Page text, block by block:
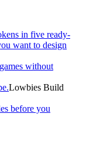
in five ready-
want to design
without
Lowbies Build
before you